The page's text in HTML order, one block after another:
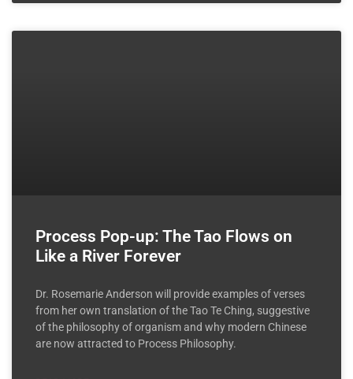
Process Pop-up: The Tao Flows on
Like a River Forever
Dr. Rosemarie Anderson will provide examples of verses
from her own translation of the Tao Te Ching, suggestive
of the philosophy of organism and why modern Chinese
are now attracted to Process Philosophy.